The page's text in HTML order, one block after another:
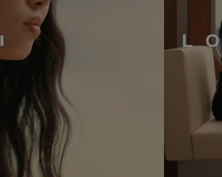
Pause this video